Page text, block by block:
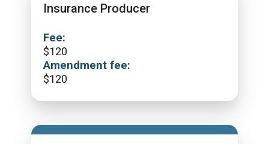
Insurance Producer
Fee:
$120
Amendment fee:
$120